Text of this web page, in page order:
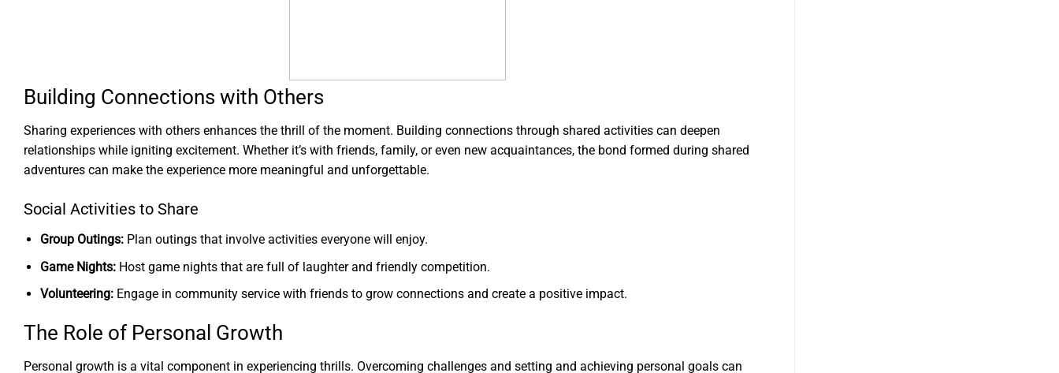
Building Connections with Others
Sharing experiences with others enhances the thrill of the moment. Building connections through shared activities can deepen
relationships while igniting excitement. Whether it’s with friends, family, or even new acquaintances, the bond formed during shared
adventures can make the experience more meaningful and unforgettable.
Social Activities to Share
Group Outings: Plan outings that involve activities everyone will enjoy.
Game Nights: Host game nights that are full of laughter and friendly competition.
Volunteering: Engage in community service with friends to grow connections and create a positive impact.
The Role of Personal Growth
Personal growth is a vital component in experiencing thrills. Overcoming challenges and setting and achieving personal goals can